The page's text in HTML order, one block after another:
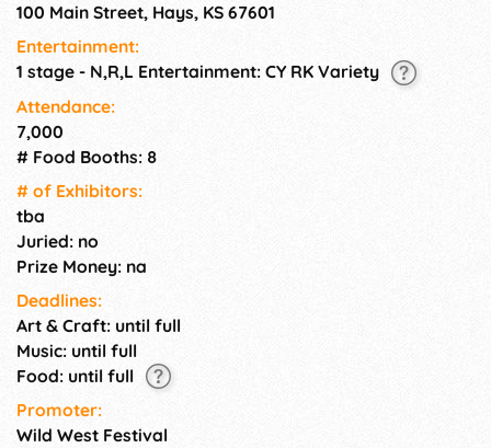
mud to remain one of the
festivals and concert events.
The Wild West Festival is
100 Main Street, Hays, KS 67601
Entertainment:
1 stage - N,R,L Entertainment: CY RK Variety
Attendance:
7,000
# Food Booths: 8
# of Exhi­bitors:
tba
Juried: no
Prize Money: na
Deadlines:
Art & Craft: until full
Music: until full
Food: until full
Promoter:
Wild West Festival